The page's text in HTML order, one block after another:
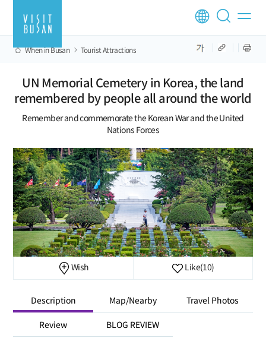
When in Busan Tourist Attractions
UN Memorial Cemetery in Korea, the land
remembered by people all around the world
Remember and commemorate the Korean War and the United
Nations Forces
Wish Like(10)
Description Map/Nearby Travel Photos
Review BLOG REVIEW